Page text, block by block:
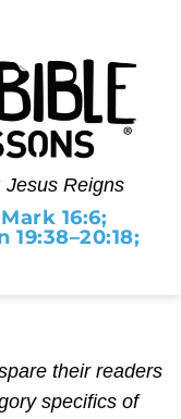
Jesus Reigns
16:6;
19:38–20:18;
their readers
specifics of